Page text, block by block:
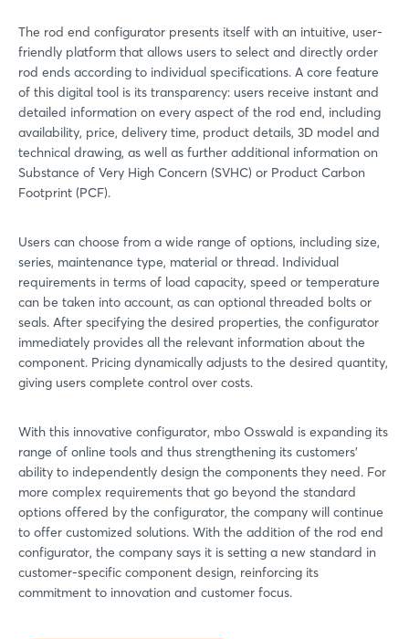
The rod end configurator presents itself with an intuitive, user-
friendly platform that allows users to select and directly order
rod ends according to individual specifications. A core feature
of this digital tool is its transparency: users receive instant and
detailed information on every aspect of the rod end, including
availability, price, delivery time, product details, 3D model and
technical drawing, as well as further additional information on
Substance of Very High Concern (SVHC) or Product Carbon
Footprint (PCF).
Users can choose from a wide range of options, including size,
series, maintenance type, material or thread. Individual
requirements in terms of load capacity, speed or temperature
can be taken into account, as can optional threaded bolts or
seals. After specifying the desired properties, the configurator
immediately provides all the relevant information about the
component. Pricing dynamically adjusts to the desired quantity,
giving users complete control over costs.
With this innovative configurator, mbo Osswald is expanding its
range of online tools and thus strengthening its customers'
ability to independently design the components they need. For
more complex requirements that go beyond the standard
options offered by the configurator, the company will continue
to offer customized solutions. With the addition of the rod end
configurator, the company says it is setting a new standard in
customer-specific component design, reinforcing its
commitment to innovation and customer focus.